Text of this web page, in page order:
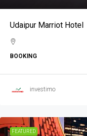
Udaipur Marriot Hotel
BOOKING
investimo
FEATURED